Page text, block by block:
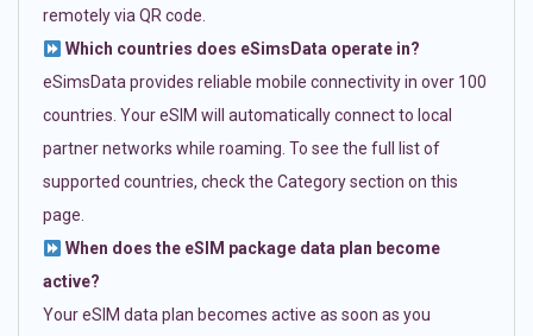
remotely via QR code.
Which countries does eSimsData operate in?
eSimsData provides reliable mobile connectivity in over 100
countries. Your eSIM will automatically connect to local
partner networks while roaming. To see the full list of
supported countries, check the Category section on this
page.
When does the eSIM package data plan become
active?
Your eSIM data plan becomes active as soon as you